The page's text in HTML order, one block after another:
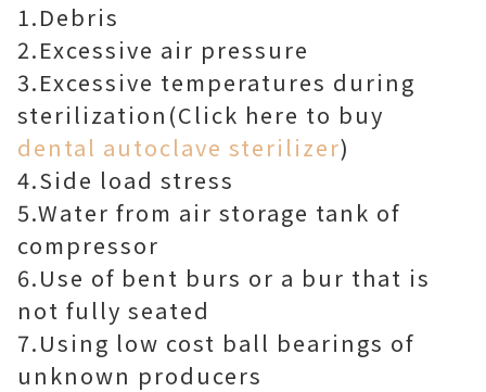
1.Debris
2.Excessive air pressure
3.Excessive temperatures during
sterilization(Click here to buy
dental autoclave sterilizer)
4.Side load stress
5.Water from air storage tank of
compressor
6.Use of bent burs or a bur that is
not fully seated
7.Using low cost ball bearings of
unknown producers